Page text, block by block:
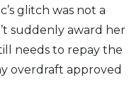
glitch was not a
suddenly award her
needs to repay the
overdraft approved